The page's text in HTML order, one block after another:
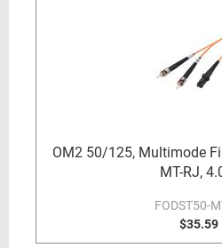
OM2 50/125, Multimode
MT-RJ,
FODST50-
$35.59